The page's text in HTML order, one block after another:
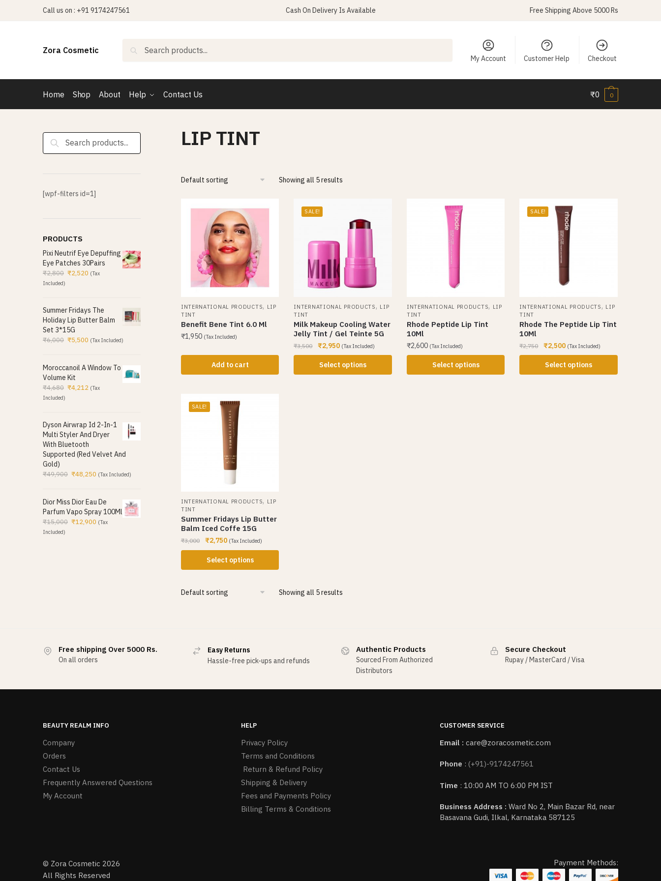
Call us on : +91 9174247561 Cash On Delivery Is Available Free Shipping Above 5000 Rs
Zora Cosmetic Search
My Account Customer Help Checkout
Home Shop About Help Contact Us ₹0 0
LIP TINT
Showing all 5 results
INTERNATIONAL PRODUCTS, LIP
TINT
Benefit Bene Tint 6.0 Ml
₹1,950 (Tax Included)
Add to cart
SALE!
INTERNATIONAL PRODUCTS , LIP
TINT
Milk Makeup Cooling Water
Jelly Tint / Gel Teinte 5G
₹3,500 ₹2,950 (Tax Included)
Select options
INTERNATIONAL PRODUCTS, LIP
TINT
Rhode Peptide Lip Tint
10Ml
₹2,600 (Tax Included)
Select options
SALE!
INTERNATIONAL PRODUCTS , LIP
TINT
Rhode The Peptide Lip Tint
10Ml
₹2,750 ₹2,500 (Tax Included)
Select options
SALE!
INTERNATIONAL PRODUCTS, LIP
TINT
Summer Fridays Lip Butter
Balm Iced Coffe 15G
₹3,000 ₹2,750 (Tax Included)
Select options
Showing all 5 results
Search
for:
[wpf-filters id=1]
PRODUCTS
Pixi Neutrif Eye Depuffing
Eye Patches 30Pairs
₹2,800 ₹2,520 (Tax
Included)
Summer Fridays The
Holiday Lip Butter Balm
Set 3*15G
₹6,000 ₹5,500 (Tax Included)
Moroccanoil A Window To
Volume Kit
₹4,680 ₹4,212 (Tax
Included)
Dyson Airwrap Id 2-In-1
Multi Styler And Dryer
With Bluetooth
Supported (Red Velvet And
Gold)
₹49,900 ₹48,250 (Tax Included)
Dior Miss Dior Eau De
Parfum Vapo Spray 100Ml
₹15,000 ₹12,900 (Tax
Included)
Free shipping Over 5000 Rs.
On all orders
Easy Returns
Hassle-free pick-ups and refunds
Authentic Products
Sourced From Authorized
Distributors
Secure Checkout
Rupay / MasterCard / Visa
BEAUTY REALM INFO
Company
Orders
Contact Us
Frequently Answered Questions
My Account
HELP
Privacy Policy
Terms and Conditions
Return & Refund Policy
Shipping & Delivery
Fees and Payments Policy
Billing Terms & Conditions
CUSTOMER SERVICE
Email : care@zoracosmetic.com
Phone : (+91)-9174247561
Time : 10:00 AM TO 6:00 PM IST
Business Address : Ward No 2, Main Bazar Rd, near
Basavana Gudi, Ilkal, Karnataka 587125
© Zora Cosmetic 2026
All Rights Reserved
Payment Methods: